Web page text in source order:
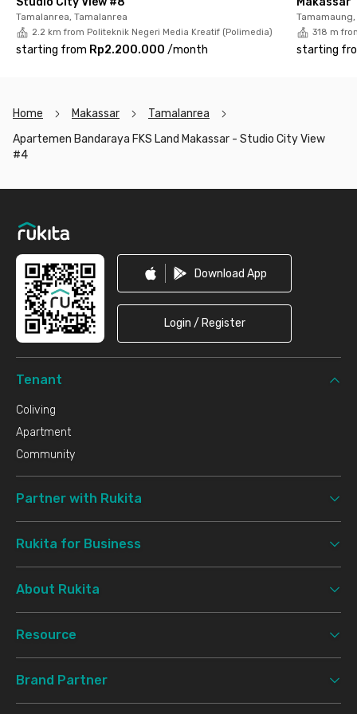
Tamalanrea, Tamalanrea
2.2 km from Politeknik Negeri Media Kreatif (Polimedia)
starting from Rp2.200.000 /month
318 m
starting
Home Makassar
Tamalanrea
Apartemen Bandaraya FKS Land Makassar - Studio City View
#4
Download App
Login / Register
Tenant
Coliving
Apartment
Community
Partner with Rukita
Rukita for Business
About Rukita
Resource
Brand Partner